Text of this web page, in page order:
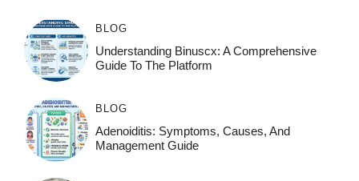
BLOG
Understanding Binuscx: A Comprehensive
Guide To The Platform
BLOG
Adenoiditis: Symptoms, Causes, And
Management Guide